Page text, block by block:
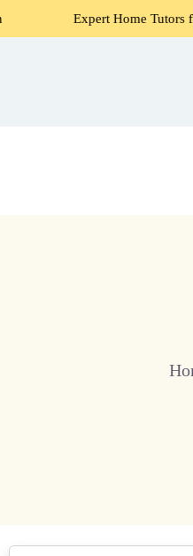
Expert Home Tutors for